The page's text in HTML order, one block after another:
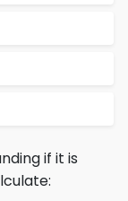
if it is